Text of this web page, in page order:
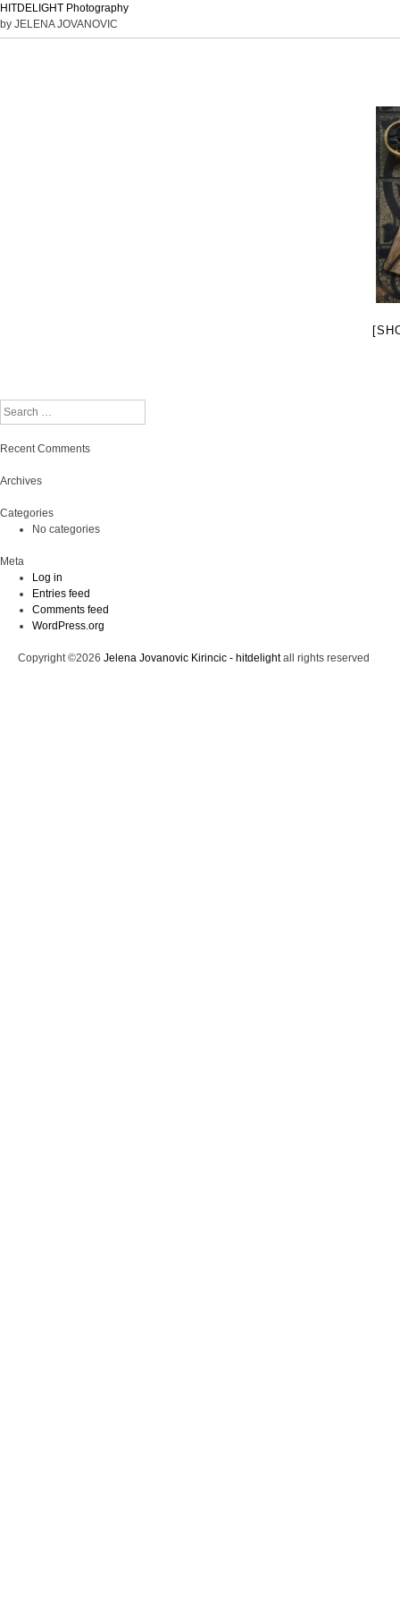
HITDELIGHT Photography
by JELENA JOVANOVIC
Search
Recent Comments
Archives
Categories
No categories
Meta
Log in
Entries feed
Comments feed
WordPress.org
Copyright ©2026 Jelena Jovanovic Kirincic - hitdelightall rights reserved